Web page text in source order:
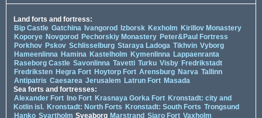
Land forts and fortress:
Bip Castle Gatchina Ivangorod Izborsk Kexholm Kirillov Monastery
Koporye Novgorod Pechorskiy Monastery Peter&Paul Fortress
Porkhov Pskov Schlisselburg Staraya Ladoga Tikhvin Vyborg
Hameenlinna Hamina Kastelholm Kymenlinna Lappaenranta
Raseborg Castle Savonlinna Tavetti Turku Visby Fredrikstadt
Fredriksten Hegra Fort Hoytorp Fort Arensburg Narva Tallinn
Antipatris Caesarea Jerusalem Latrun Fort Masada
Sea forts and fortresses:
Alexander Fort Ino Fort Krasnaya Gorka Fort Kronstadt: city and
Kotlin isl. Kronstadt: North Forts Kronstadt: South Forts Trongsund
Hanko Svartholm Sveaborg Marstrand Siaro Fort Vaxholm